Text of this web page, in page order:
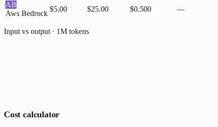
AB
Aws Bedrock
$5.00 $25.00 $0.500 —
Input vs output · 1M tokens
Cost calculator